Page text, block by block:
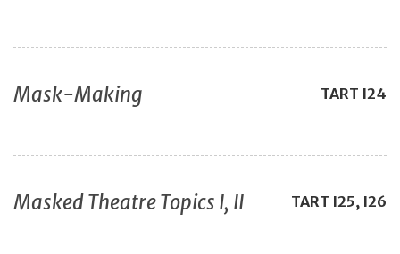
TART I24
Mask-Making
TART I25, I26
Masked Theatre Topics I, II